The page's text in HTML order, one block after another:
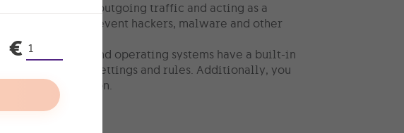
incoming and outgoing traffic and acting as a
it can help prevent hackers, malware and other
Most routers and operating systems have a built-in
customise the settings and rules. Additionally, you
extra protection.
€